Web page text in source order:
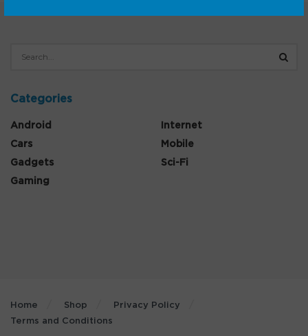
Categories
Android
Cars
Gadgets
Gaming
Internet
Mobile
Sci-Fi
Home Shop
Privacy Policy
Terms and Conditions